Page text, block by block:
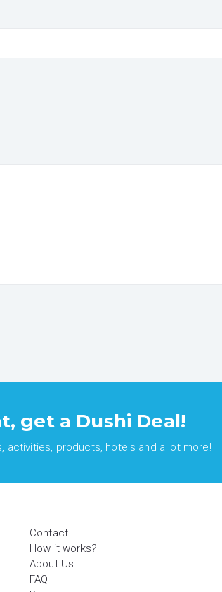
get a Dushi Deal!
activities, products, hotels and a lot more!
Contact
How it works?
About Us
FAQ